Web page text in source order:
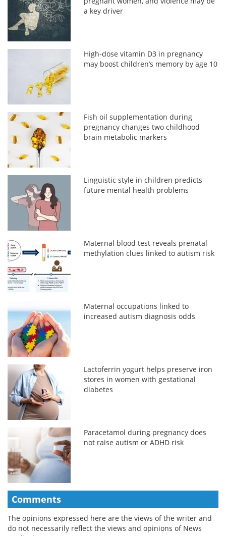
a key driver
High-dose vitamin D3 in pregnancy
may boost children’s memory by age 10
Fish oil supplementation during
pregnancy changes two childhood
brain metabolic markers
Linguistic style in children predicts
future mental health problems
Maternal blood test reveals prenatal
methylation clues linked to autism risk
Maternal occupations linked to
increased autism diagnosis odds
Lactoferrin yogurt helps preserve iron
stores in women with gestational
diabetes
Paracetamol during pregnancy does
not raise autism or ADHD risk
Comments
The opinions expressed here are the views of the writer and
do not necessarily reflect the views and opinions of News